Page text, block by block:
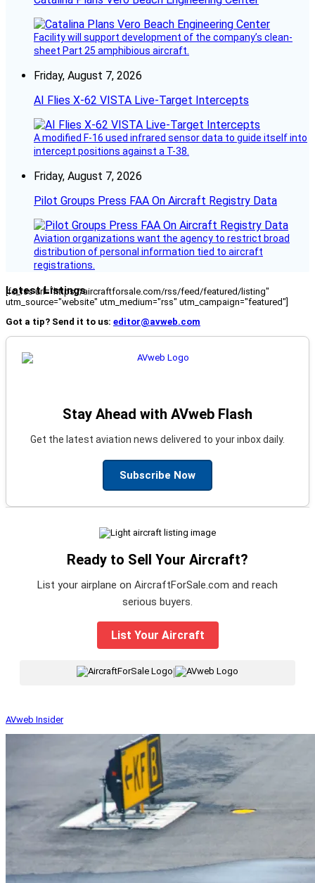
Facility will support development of the company’s clean-
sheet Part 25 amphibious aircraft.
Friday, August 7, 2026
AI Flies X-62 VISTA Live-Target Intercepts
A modified F-16 used infrared sensor data to guide itself into
intercept positions against a T-38.
Friday, August 7, 2026
Pilot Groups Press FAA On Aircraft Registry Data
Aviation organizations want the agency to restrict broad
distribution of personal information tied to aircraft
registrations.
Latest Listings
[fc_rss url="https://aircraftforsale.com/rss/feed/featured/listing"
utm_source="website" utm_medium="rss" utm_campaign="featured"]
Got a tip? Send it to us: editor@avweb.com
Stay Ahead with AVweb Flash
Get the latest aviation news delivered to your inbox daily.
Subscribe Now
Ready to Sell Your Aircraft?
List your airplane on AircraftForSale.com and reach
serious buyers.
List Your Aircraft
|
AVweb Insider